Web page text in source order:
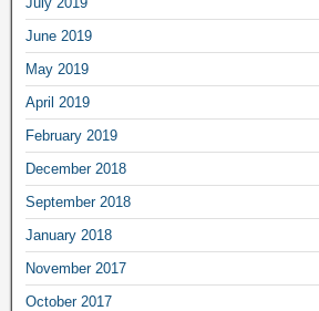
June 2019
May 2019
April 2019
February 2019
December 2018
September 2018
January 2018
November 2017
October 2017